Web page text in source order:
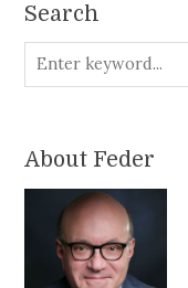
Search
About Feder